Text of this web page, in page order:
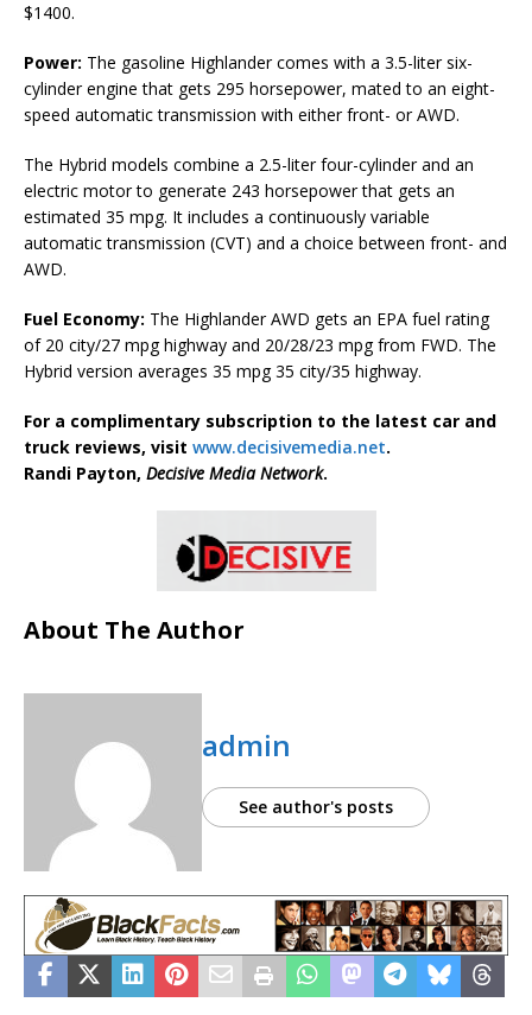
$1400.
Power: The gasoline Highlander comes with a 3.5-liter six-
cylinder engine that gets 295 horsepower, mated to an eight-
speed automatic transmission with either front- or AWD.
The Hybrid models combine a 2.5-liter four-cylinder and an
electric motor to generate 243 horsepower that gets an
estimated 35 mpg. It includes a continuously variable
automatic transmission (CVT) and a choice between front- and
AWD.
Fuel Economy: The Highlander AWD gets an EPA fuel rating
of 20 city/27 mpg highway and 20/28/23 mpg from FWD. The
Hybrid version averages 35 mpg 35 city/35 highway.
For a complimentary subscription to the latest car and
truck reviews, visit www.decisivemedia.net.
Randi Payton, Decisive Media Network.
About The Author
admin
See author's posts